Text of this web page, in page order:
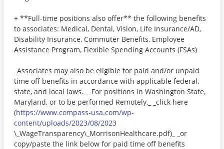
+ **Full-time positions also offer** the following benefits
to associates: Medical, Dental, Vision, Life Insurance/AD,
Disability Insurance, Commuter Benefits, Employee
Assistance Program, Flexible Spending Accounts (FSAs)
_Associates may also be eligible for paid and/or unpaid
time off benefits in accordance with applicable federal,
state, and local laws._ _For positions in Washington State,
Maryland, or to be performed Remotely,_ _click here
(https://www.compass-usa.com/wp-
content/uploads/2023/08/2023
\_WageTransparency\_MorrisonHealthcare.pdf)_ _or
copy/paste the link below for paid time off benefits